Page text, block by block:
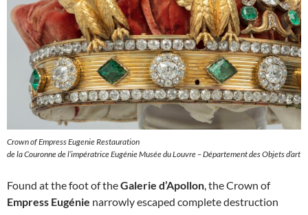
Crown of Empress Eugenie Restauration
de la Couronne de l’impératrice Eugénie Musée du Louvre – Département des Objets d’art
Found at the foot of theGalerie d’Apollon , the Crown of
Empress Eugénie narrowly escaped complete destruction